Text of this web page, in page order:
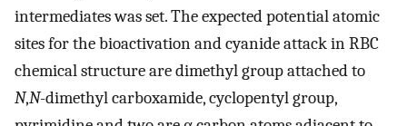
intermediates was set. The expected potential atomic
sites for the bioactivation and cyanide attack in RBC
chemical structure are dimethyl group attached to
N,N-dimethyl carboxamide, cyclopentyl group,